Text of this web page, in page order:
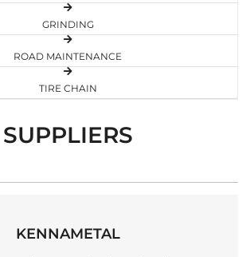
GRINDING
ROAD MAINTENANCE
TIRE CHAIN
SUPPLIERS
KENNAMETAL